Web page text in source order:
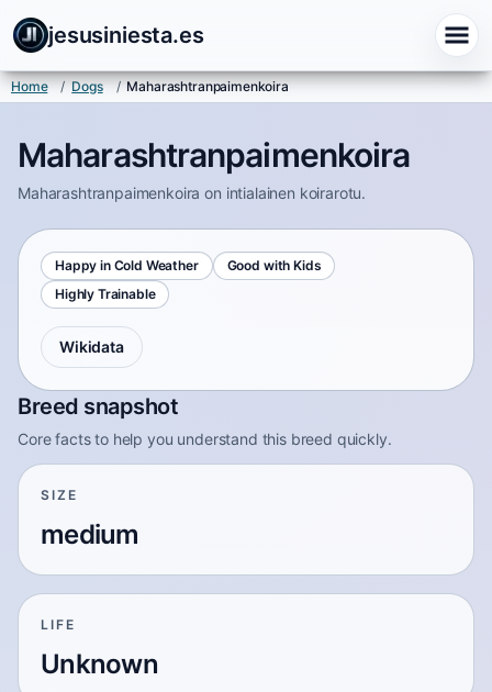
jesusiniesta.es
Home / Dogs / Maharashtranpaimenkoira
Maharashtranpaimenkoira
Maharashtranpaimenkoira on intialainen koirarotu.
Happy in Cold Weather
Good with Kids
Highly Trainable
Wikidata
Breed snapshot
Core facts to help you understand this breed quickly.
SIZE
medium
LIFE
Unknown